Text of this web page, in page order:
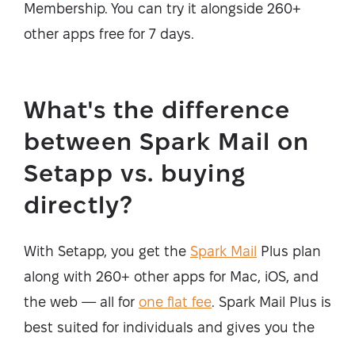
Membership. You can try it alongside 260+
other apps free for 7 days.
What's the difference
between Spark Mail on
Setapp vs. buying
directly?
With Setapp, you get the Spark Mail Plus plan
along with 260+ other apps for Mac, iOS, and
the web — all for one flat fee. Spark Mail Plus is
best suited for individuals and gives you the